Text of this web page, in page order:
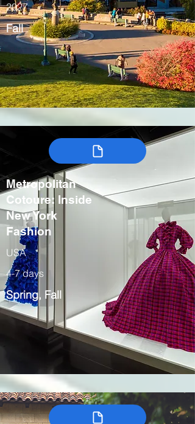
2027
Fall
Metropolitan
Cotoure: Inside
New York
Fashion
USA
4-7 days
Spring, Fall